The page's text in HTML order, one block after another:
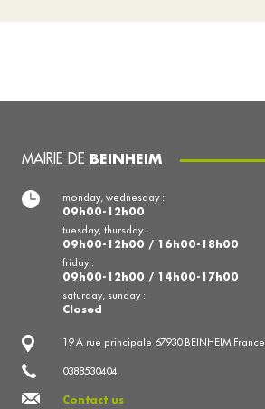
MAIRIE DE BEINHEIM
19 A rue principale 67930 BEINHEIM France
0388530404
Contact us
monday, wednesday :
09h00-12h00
tuesday, thursday :
09h00-12h00 / 16h00-18h00
friday :
09h00-12h00 / 14h00-17h00
saturday, sunday :
Closed